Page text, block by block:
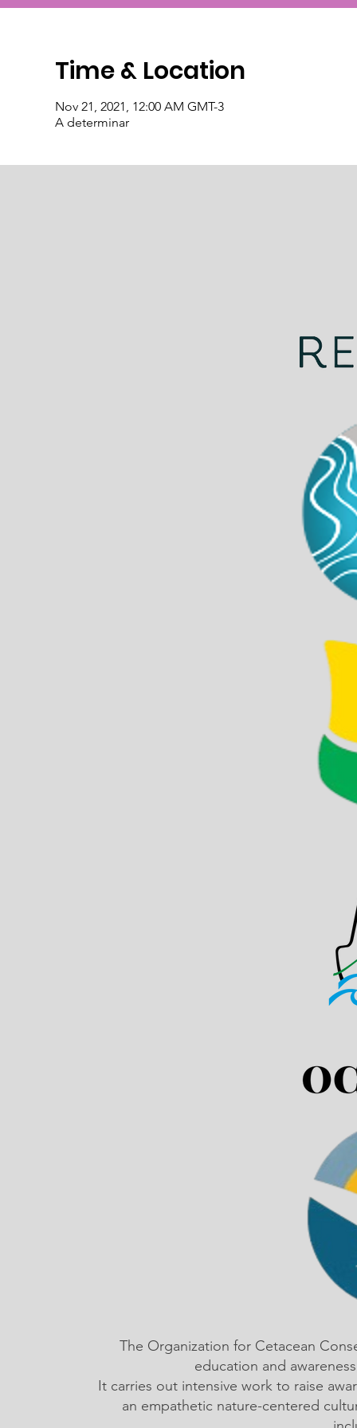
Time & Location
Nov 21, 2021, 12:00 AM GMT-3
A determinar
The Organization for Cetacean
education and
It carries out intensive work to raise
an empathetic nature-centered